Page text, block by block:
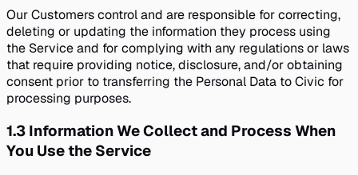
Our Customers control and are responsible for correcting,
deleting or updating the information they process using
the Service and for complying with any regulations or laws
that require providing notice, disclosure, and/or obtaining
consent prior to transferring the Personal Data to Civic for
processing purposes.
1.3 Information We Collect and Process When
You Use the Service